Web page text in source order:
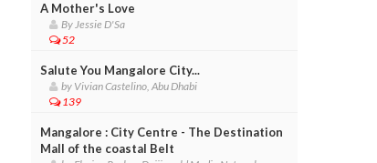
A Mother's Love
By Jessie D'Sa
52
Salute You Mangalore City...
by Vivian Castelino, Abu Dhabi
139
Mangalore : City Centre - The Destination
Mall of the coastal Belt